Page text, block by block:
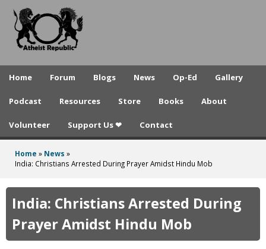
to
A
e
t
p
u
b
Home Forum Blogs News Op-Ed Gallery
Podcast Resources Store Books About
Volunteer Support Us ❤ Contact
You
here
Home » News »
India: Christians Arrested During Prayer Amidst Hindu Mob
India: Christians Arrested During
Prayer Amidst Hindu Mob